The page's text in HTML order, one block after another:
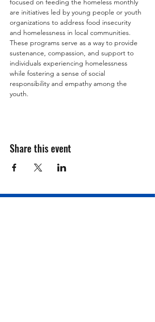
focused on feeding the homeless monthly
are initiatives led by young people or youth
organizations to address food insecurity
and homelessness in local communities.
These programs serve as a way to provide
sustenance, compassion, and support to
individuals experiencing homelessness
while fostering a sense of social
responsibility and empathy among the
youth.
Share this event